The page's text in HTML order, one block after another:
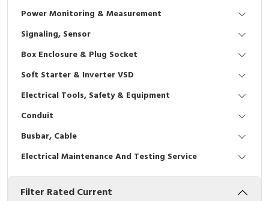
Interactive Flat Panel (IFP)
Extension Power Socket
EcoStruxure Terminal Expert
Pendant / Crane Controller
Panel Kendali
Flash Buzzers
Potensiometer
Joystick Controller
Foot Switch
Terminal Block
Engsel / Hinge
Industrial Plug & Socket
Busbar
Junction Box
MCB Box
Motion Sensors
Inverter
FRENIC
Accessories
Digistart
Testers
Compact Data Loggers
Power Monitoring & Measurement
Signaling, Sensor
Box Enclosure & Plug Socket
Soft Starter & Inverter VSD
Electrical Tools, Safety & Equipment
Conduit
Busbar, Cable
Electrical Maintenance And Testing Service
Filter Rated Current